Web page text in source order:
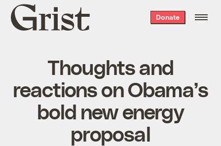
Grist
home
Donate
Thoughts and
reactions on Obama’s
bold new energy
proposal